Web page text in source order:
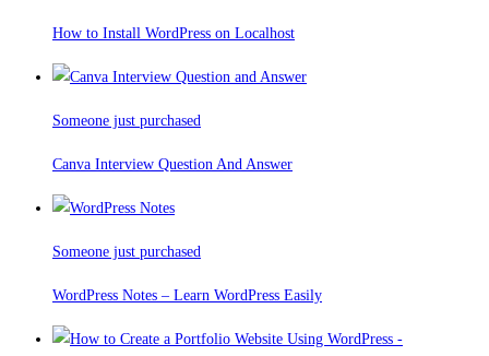
How to Install WordPress on Localhost
Someone just purchased
Canva Interview Question And Answer
Someone just purchased
WordPress Notes – Learn WordPress Easily